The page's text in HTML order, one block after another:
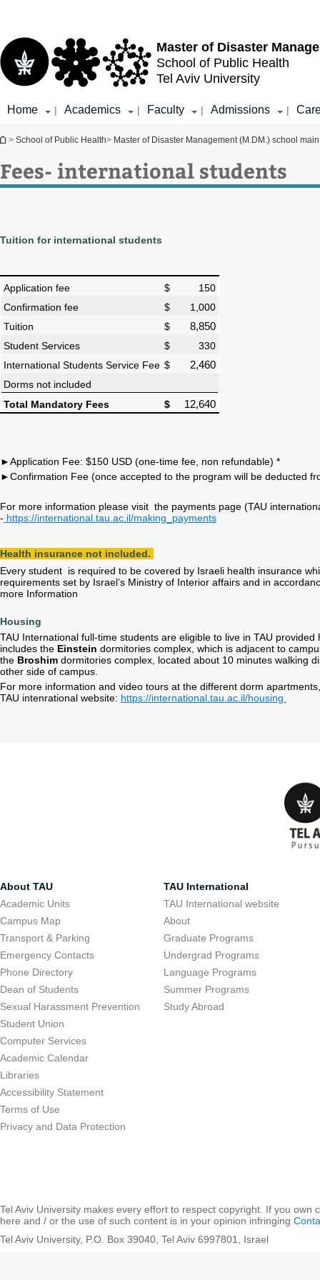
Master of Disaster
School of Public Health
Tel Aviv University
Home | Academics | Faculty | Admissions |
You are here
> School of Public Health> Master of Disaster Management (M.DM.) school
Fees- international students
Tuition for international students
Application fee
$ 150
Confirmation fee
$ 1,000
Tuition
$ 8,850
Student Services
$ 330
International Students Service Fee $ 2,460
Dorms not included
Total Mandatory Fees
$ 12,640
►Application Fee: $150 USD (one-time fee, non refundable) *
►Confirmation Fee (once accepted to the program will be deducted
For more information please visit the payments page (TAU
- https://international.tau.ac.il/making_payments
Health insurance not included.
Every student is required to be covered by Israeli health insurance
requirements set by Israel’s Ministry of Interior affairs and in
more Information
Housing
TAU International full-time students are eligible to live in TAU
includes the Einstein dormitories complex, which is adjacent to
the Broshim dormitories complex, located about 10 minutes walking
other side of campus.
For more information and video tours at the different dorm
TAU intenrational website: https://international.tau.ac.il/housing
About TAU
Academic Units
Campus Map
Transport & Parking
Emergency Contacts
Phone Directory
Dean of Students
Sexual Harassment Prevention
Student Union
Computer Services
Academic Calendar
Libraries
Accessibility Statement
Terms of Use
Privacy and Data Protection
TAU International
TAU International website
About
Graduate Programs
Undergrad Programs
Language Programs
Summer Programs
Study Abroad
Tel Aviv University makes every effort to respect copyright. If you own
here and / or the use of such content is in your opinion infringing
Tel Aviv University, P.O. Box 39040, Tel Aviv 6997801, Israel